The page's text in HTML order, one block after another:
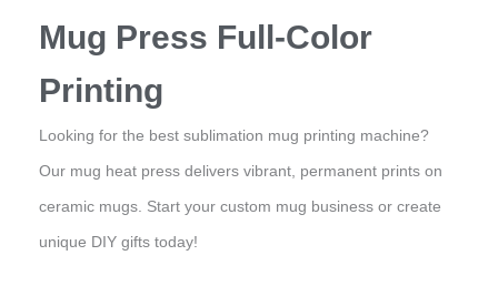
Mug Press Full-Color
Printing
Looking for the best sublimation mug printing machine?
Our mug heat press delivers vibrant, permanent prints on
ceramic mugs. Start your custom mug business or create
unique DIY gifts today!